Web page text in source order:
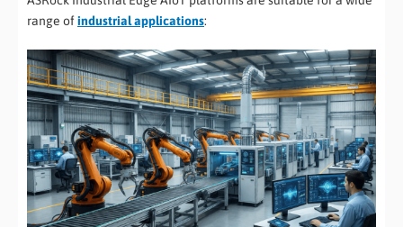
range ofindustrial applications: